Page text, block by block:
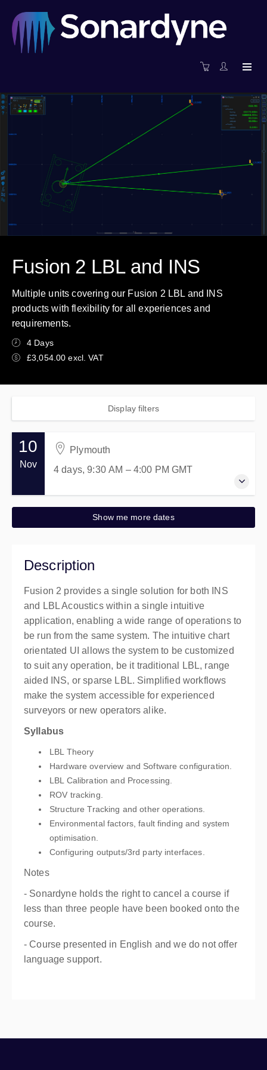
Fusion 2 LBL and INS
Multiple units covering our Fusion 2 LBL and INS
products with flexibility for all experiences and
requirements.
4 Days
£3,054.00 excl. VAT
Display filters
10
Nov
Plymouth
4 days, 9:30 AM – 4:00 PMGMT
10-13 November 2026
4 days, 9:30 AM – 4:00 PMGMT
Pier House
Sonardyne International Limited, Pier House, The
Quay, Turnchapel
Plymouth PL9 9XB
United Kingdom
£3,054.00 excl. VAT
Show me more dates
Description
Fusion 2 provides a single solution for both INS
and LBL Acoustics within a single intuitive
application, enabling a wide range of operations to
be run from the same system. The intuitive chart
orientated UI allows the system to be customized
to suit any operation, be it traditional LBL, range
aided INS, or sparse LBL. Simplified workflows
make the system accessible for experienced
surveyors or new operators alike.
Syllabus
LBL Theory
Hardware overview and Software configuration.
LBL Calibration and Processing.
ROV tracking.
Structure Tracking and other operations.
Environmental factors, fault finding and system
optimisation.
Configuring outputs/3rd party interfaces.
Notes
- Sonardyne holds the right to cancel a course if
less than three people have been booked onto the
course.
- Course presented in English and we do not offer
language support.